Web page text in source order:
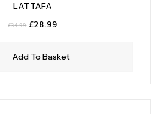
Add To Basket
LATTAFA
£34.99 Original
£34.99.
£28.99
£28.99.